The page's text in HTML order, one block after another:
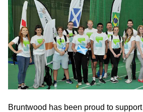
Bruntwood has been proud to support